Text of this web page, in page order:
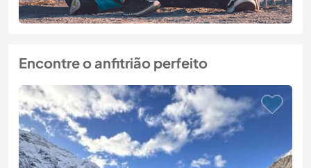
Encontre o anfitrião perfeito